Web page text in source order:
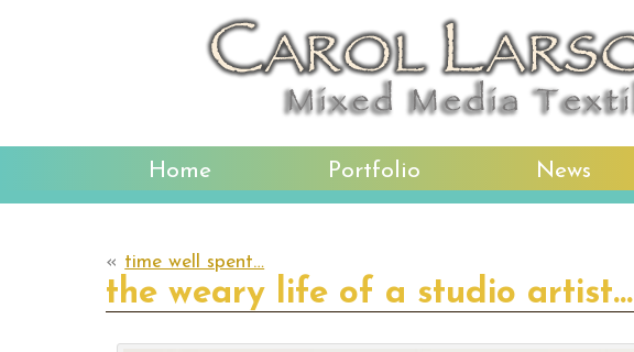
Home Portfolio News
« time well spent…
the weary life of a studio artist…